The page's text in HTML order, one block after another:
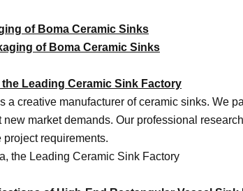
of Boma Ceramic Sinks
the Leading Ceramic Sink Factory
a creative manufacturer of ceramic sinks. We
new market demands. Our professional
project requirements.